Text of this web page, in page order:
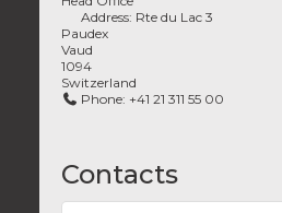
Address: Rte du Lac 3
Paudex
Vaud
1094
Switzerland
Phone: +41 21 311 55 00
Contacts